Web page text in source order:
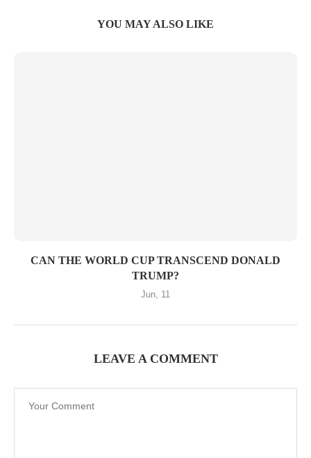
YOU MAY ALSO LIKE
CAN THE WORLD CUP TRANSCEND DONALD
TRUMP?
Jun, 11
LEAVE A COMMENT